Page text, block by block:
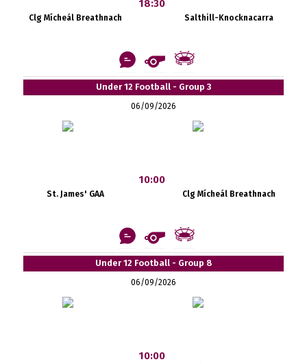
Clg Mícheál Breathnach
18:30
Salthill-Knocknacarra
Under 12 Football - Group 3
06/09/2026
St. James' GAA
10:00
Clg Mícheál Breathnach
Under 12 Football - Group 8
06/09/2026
10:00